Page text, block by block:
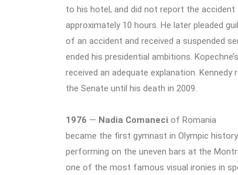
to his hotel, and did not report the
approximately 10 hours. He later pleaded
of an accident and received a suspended
ended his presidential ambitions.
received an adequate explanation.
the Senate until his death in 2009.
1976 — Nadia Comaneci of Romania
became the first gymnast in Olympic
performing on the uneven bars at the
one of the most famous visual ironies in